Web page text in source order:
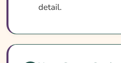
Useful Resources
detail.